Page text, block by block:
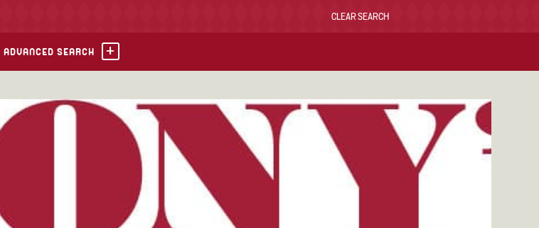
CLEAR SEARCH
ADVANCED SEARCH